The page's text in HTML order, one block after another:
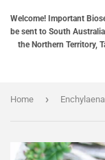
Welcome! Important
be sent to South
the Northern Territory,
Home ›